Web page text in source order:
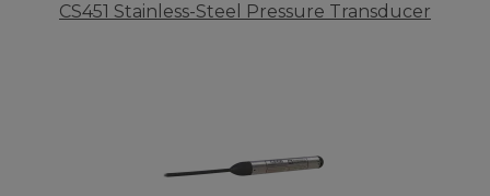
CS451 Stainless-Steel Pressure Transducer